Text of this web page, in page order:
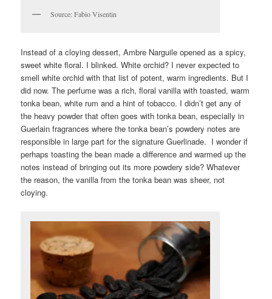
Source: Fabio Visentin
Instead of a cloying dessert, Ambre Narguile opened as a spicy,
sweet white floral. I blinked. White orchid? I never expected to
smell white orchid with that list of potent, warm ingredients. But I
did now. The perfume was a rich, floral vanilla with toasted, warm
tonka bean, white rum and a hint of tobacco. I didn’t get any of
the heavy powder that often goes with tonka bean, especially in
Guerlain fragrances where the tonka bean’s powdery notes are
responsible in large part for the signature Guerlinade. I wonder if
perhaps toasting the bean made a difference and warmed up the
notes instead of bringing out its more powdery side? Whatever
the reason, the vanilla from the tonka bean was sheer, not
cloying.